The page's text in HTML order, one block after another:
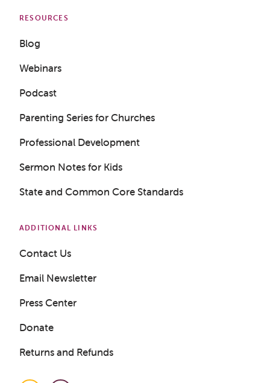
Get a Sample Lesson
RESOURCES
Blog
Webinars
Podcast
Parenting Series for Churches
Professional Development
Sermon Notes for Kids
State and Common Core Standards
ADDITIONAL LINKS
Contact Us
Email Newsletter
Press Center
Donate
Returns and Refunds